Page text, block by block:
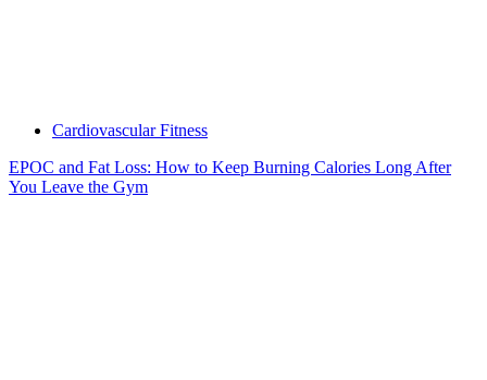
Cardiovascular Fitness
EPOC and Fat Loss: How to Keep Burning Calories Long After
You Leave the Gym